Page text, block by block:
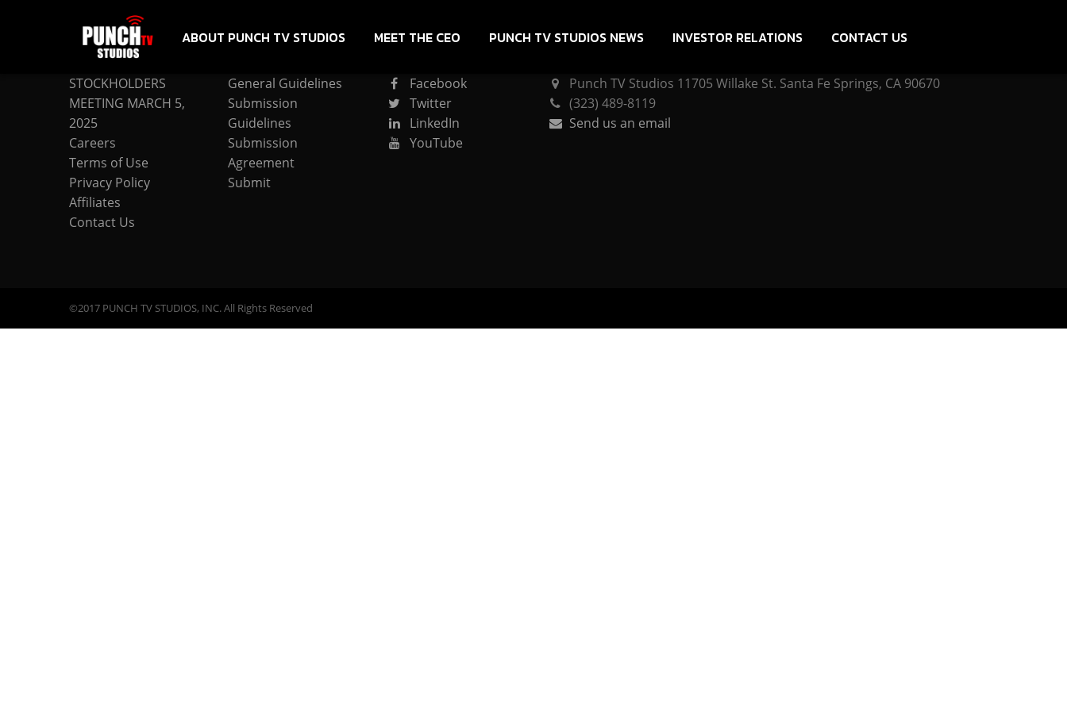
ABOUT PUNCH TV STUDIOS MEET THE CEO PUNCH TV STUDIOS NEWS INVESTOR RELATIONS CONTACT US
COMPANY
STOCKHOLDERS
MEETING MARCH 5,
2025
Careers
Terms of Use
Privacy Policy
Affiliates
Contact Us
General Guidelines
Submission
Guidelines
Submission
Agreement
Submit
Facebook
Twitter
LinkedIn
YouTube
Punch TV Studios 11705 Willake St. Santa Fe Springs, CA 90670
(323) 489-8119
Send us an email
©2017 PUNCH TV STUDIOS, INC. All Rights Reserved